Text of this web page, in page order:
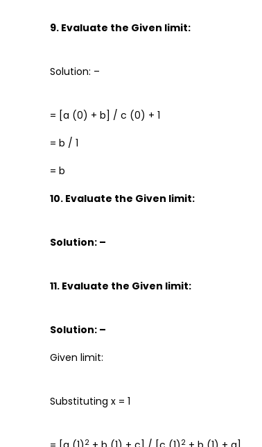
9. Evaluate the Given limit:
Solution: –
= [a (0) + b] / c (0) + 1
= b / 1
= b
10. Evaluate the Given limit:
Solution: –
11. Evaluate the Given limit:
Solution: –
Given limit:
Substituting x = 1
2 2